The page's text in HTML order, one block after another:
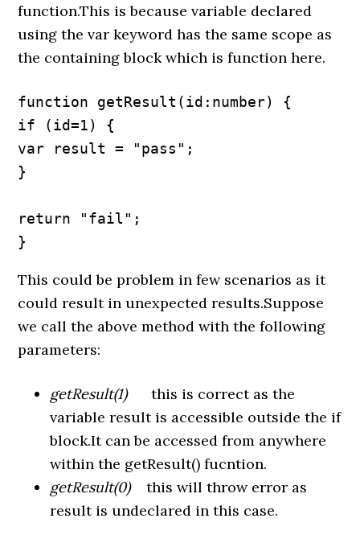
function.This is because variable declared
using the var keyword has the same scope as
the containing block which is function here.
function getResult(id:number) {
if (id=1) {
var result = "pass";
}
return "fail";
}
This could be problem in few scenarios as it
could result in unexpected results.Suppose
we call the above method with the following
parameters:
getResult(1)this is correct as the
variable result is accessible outside the if
block.It can be accessed from anywhere
within the getResult() fucntion.
getResult(0)this will throw error as
result is undeclared in this case.